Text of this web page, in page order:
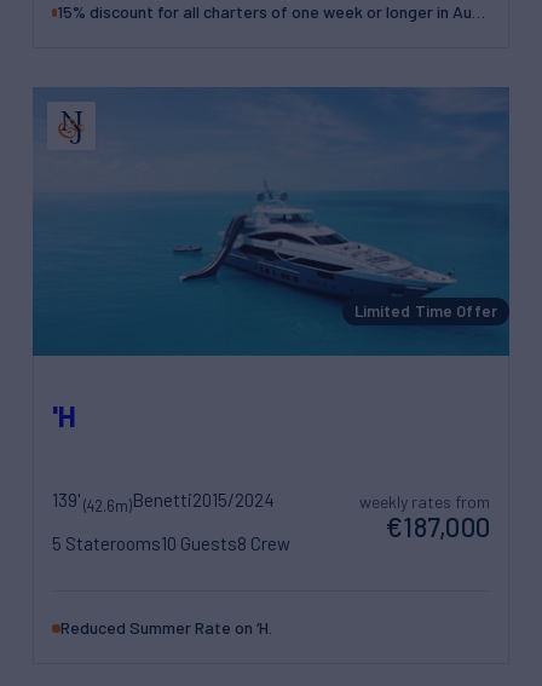
15% discount for all charters of one week or longer in August and September in the West Med.
'H
139'(42.6m)Benetti2015/2024
5 Staterooms10 Guests8 Crew
weekly rates from
€187,000
Reduced Summer Rate on ‘H.
Limited Time Offer